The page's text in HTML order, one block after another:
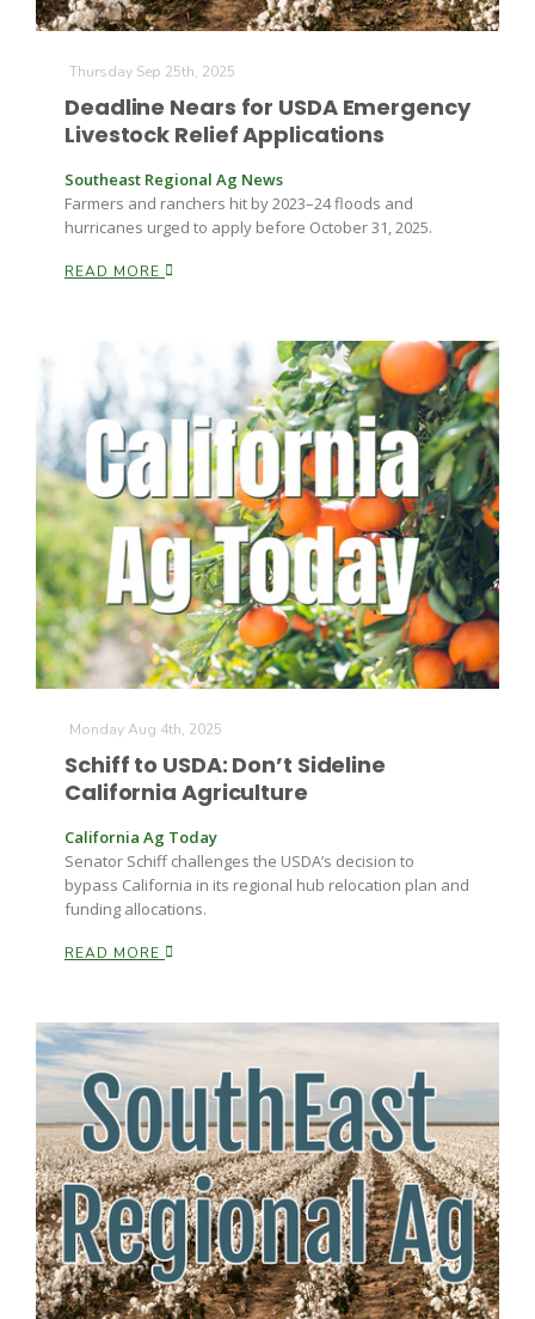
Paul
Russell Nemetz
Tim Hammerich
Thursday Sep 25th, 2025
Deadline Nears for USDA Emergency
Livestock Relief Applications
Southeast Regional Ag News
Farmers and ranchers hit by 2023–24 floods and
hurricanes urged to apply before October 31, 2025.
READ MORE
Monday Aug 4th, 2025
Schiff to USDA: Don’t Sideline
California Agriculture
California Ag Today
Senator Schiff challenges the USDA’s decision to
bypass California in its regional hub relocation plan and
funding allocations.
READ MORE